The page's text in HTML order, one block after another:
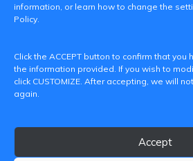
information, or learn how to change the
Policy.
Click the ACCEPT button to confirm that
the information provided. If you wish to
click CUSTOMIZE. After accepting, we will
again.
Accept
(València)